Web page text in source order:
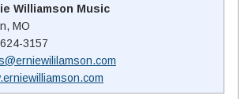
Williamson Music
MO
3157